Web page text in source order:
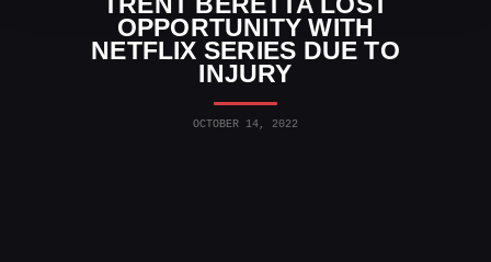
OPPORTUNITY WITH
NETFLIX SERIES DUE TO
INJURY
OCTOBER 14, 2022